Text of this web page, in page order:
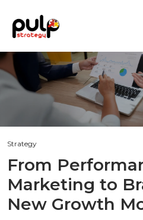
Strategy
From
Marketing to
New Growth